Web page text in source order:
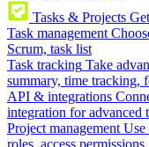
Tasks & Projects
Task management
Scrum, task list
Task tracking Take
summary, time tracking,
API & integrations
integration for advanced
Project management Use
roles, access permissions